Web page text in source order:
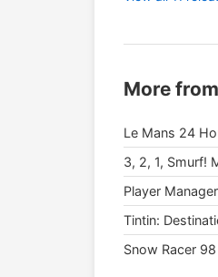
More from
Le Mans 24
3, 2, 1, Smurf!
Player
Tintin:
Snow Racer 98